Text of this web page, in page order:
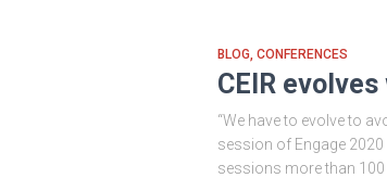
BLOG CONFERENCES
CEIR
“We have to evolve to
session of Engage
sessions more than 100